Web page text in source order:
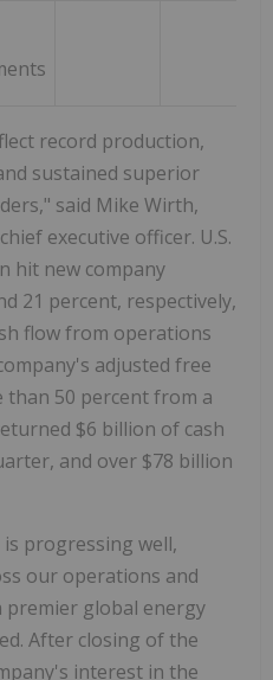
record production,
sustained superior
said Mike Wirth,
executive officer. U.S.
hit new company
21 percent, respectively,
flow from operations
adjusted free
than 50 percent from a
$6 billion of cash
and over $78 billion
progressing well,
our operations and
premier global energy
After closing of the
interest in the